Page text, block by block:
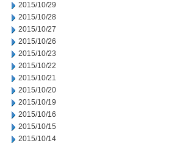
2015/10/29
2015/10/28
2015/10/27
2015/10/26
2015/10/23
2015/10/22
2015/10/21
2015/10/20
2015/10/19
2015/10/16
2015/10/15
2015/10/14